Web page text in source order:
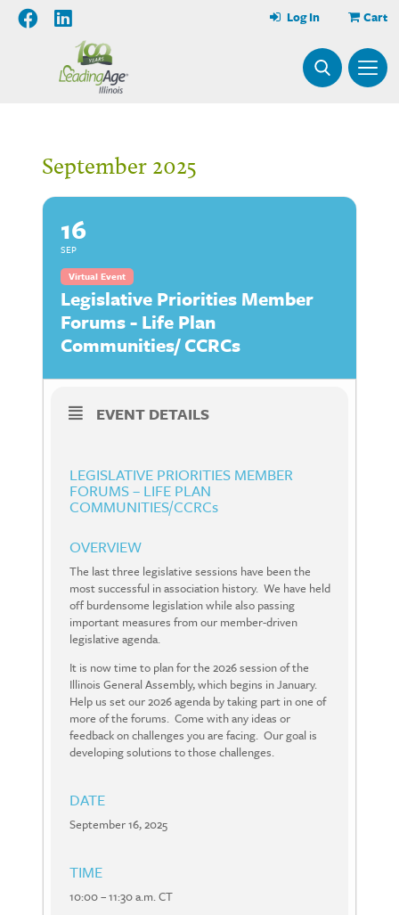
Cart
Log In
September 2025
16
SEP
Virtual Event
Legislative Priorities Member
Forums - Life Plan
Communities/ CCRCs
EVENT DETAILS
LEGISLATIVE PRIORITIES MEMBER
FORUMS – LIFE PLAN
COMMUNITIES/CCRCs
OVERVIEW
The last three legislative sessions have been the
most successful in association history. We have held
off burdensome legislation while also passing
important measures from our member-driven
legislative agenda.
It is now time to plan for the 2026 session of the
Illinois General Assembly, which begins in January.
Help us set our 2026 agenda by taking part in one of
more of the forums. Come with any ideas or
feedback on challenges you are facing. Our goal is
developing solutions to those challenges.
DATE
September 16, 2025
TIME
10:00 – 11:30 a.m. CT